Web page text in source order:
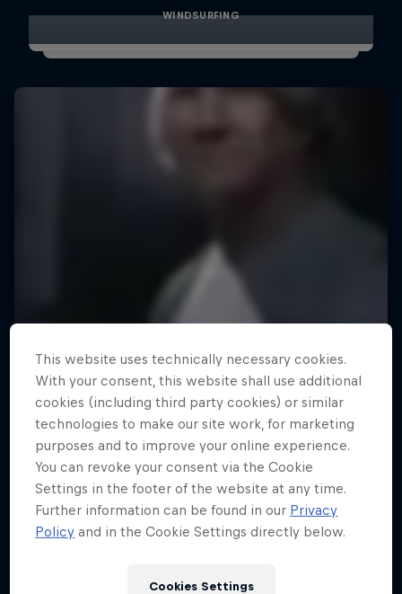
WINDSURFING
This website uses technically necessary cookies.
With your consent, this website shall use additional
cookies (including third party cookies) or similar
technologies to make our site work, for marketing
purposes and to improve your online experience.
You can revoke your consent via the Cookie
Settings in the footer of the website at any time.
Further information can be found in our Privacy
Policy and in the Cookie Settings directly below.
Cookies Settings